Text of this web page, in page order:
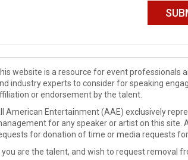
website is a resource for event professionals
industry experts to consider for speaking
or endorsement by the talent.
American Entertainment (AAE) exclusively
for any speaker or artist on this site.
for donation of time or media requests
you are the talent, and wish to request removal